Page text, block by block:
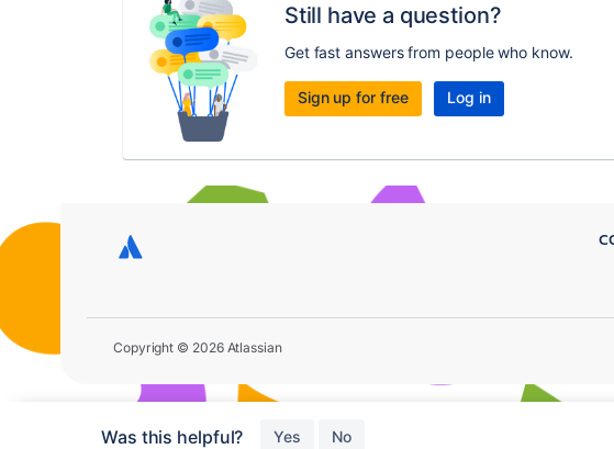
Still have a question?
Get fast answers from people who know.
Sign up for free Log in
Was this helpful? Yes No
Copyright © 2026 Atlassian